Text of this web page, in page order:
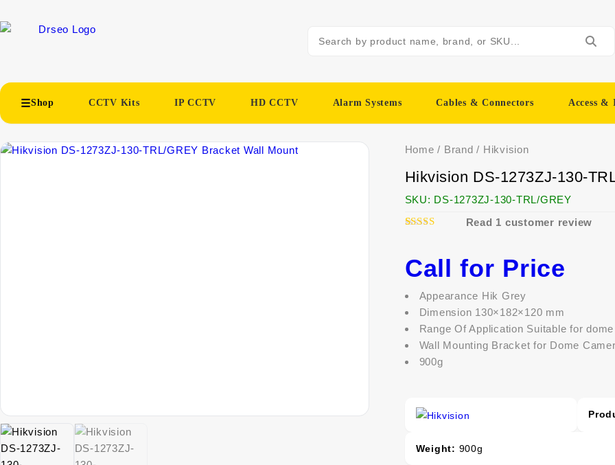
Shop CCTV Kits IP CCTV HD CCTV Alarm Systems Cables & Connectors Access &
Home / Brand / Hikvision
Hikvision DS-1273ZJ-130-
SKU: DS-1273ZJ-130-TRL/GREY
based on
customer
rating
Read 1 customer review
Call for Price
Appearance Hik Grey
Dimension 130×182×120 mm
Range Of Application Suitable for
Wall Mounting Bracket for Dome
900g
Weight: 900g